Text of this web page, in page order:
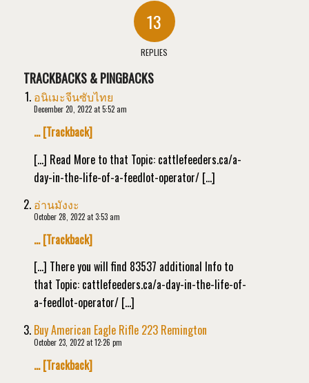
13
REPLIES
TRACKBACKS & PINGBACKS
อนิเมะจีนซับไทย
December 20, 2022 at 5:52 am
… [Trackback]
[…] Read More to that Topic: cattlefeeders.ca/a-
day-in-the-life-of-a-feedlot-operator/ […]
อ่านมังงะ
October 28, 2022 at 3:53 am
… [Trackback]
[…] There you will find 83537 additional Info to
that Topic: cattlefeeders.ca/a-day-in-the-life-of-
a-feedlot-operator/ […]
Buy American Eagle Rifle 223 Remington
October 23, 2022 at 12:26 pm
… [Trackback]